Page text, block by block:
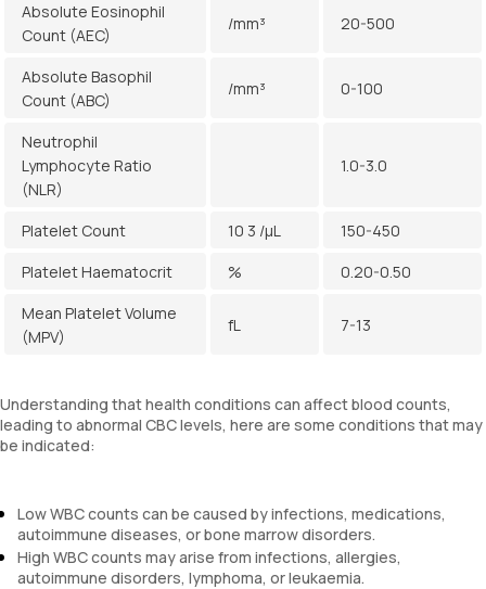
Absolute Eosinophil
Count (AEC)
/mm³ 20-500
Absolute Basophil
Count (ABC)
/mm³ 0-100
Neutrophil
Lymphocyte Ratio
(NLR)
1.0-3.0
Platelet Count 10 3 /µL
150-450
Platelet Haematocrit
%
0.20-0.50
Mean Platelet Volume
(MPV)
fL 7-13
Understanding that health conditions can affect blood counts,
leading to abnormal CBC levels, here are some conditions that may
be indicated:
Low WBC counts can be caused by infections, medications,
autoimmune diseases, or bone marrow disorders.
High WBC counts may arise from infections, allergies,
autoimmune disorders, lymphoma, or leukaemia.